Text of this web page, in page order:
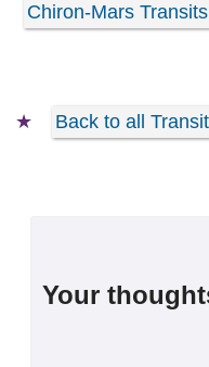
Chiron-Mars Transits
Back to all
Your